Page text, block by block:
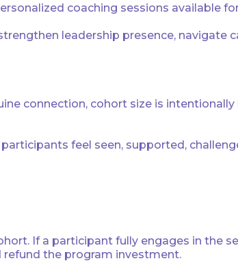
coaching sessions available
leadership presence, navigate
connection, cohort size is
feel seen, supported,
If a participant fully engages in the
refund the program investment.